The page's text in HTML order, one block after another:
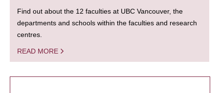
Find out about the 12 faculties at UBC Vancouver, the
departments and schools within the faculties and research
centres.
READ MORE